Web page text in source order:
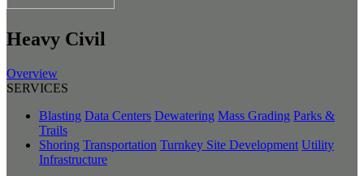
Heavy Civil
Overview
SERVICES
Blasting Data Centers Dewatering Mass Grading Parks &
Trails
Shoring Transportation Turnkey Site Development Utility
Infrastructure